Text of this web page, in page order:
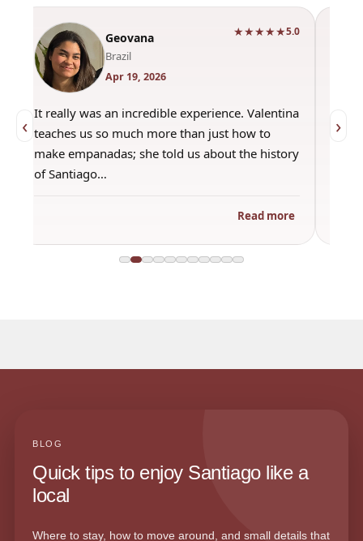
‹
Geovana
Brazil
Apr 19, 2026
★★★★★5.0
It really was an incredible experience. Valentina
teaches us so much more than just how to
make empanadas; she told us about the history
of Santiago…
Read more
›
BLOG
Quick tips to enjoy Santiago like a
local
Where to stay, how to move around, and small details that